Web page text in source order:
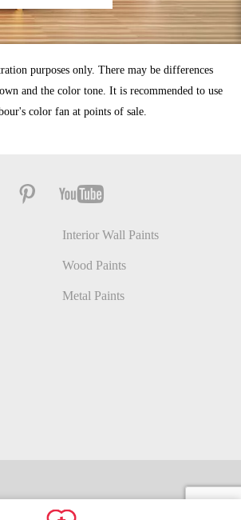
purposes only. There may be differences
and the color tone. It is recommended to use
color fan at points of sale.
Interior Wall Paints
Wood Paints
Metal Paints